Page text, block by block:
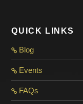
QUICK LINKS
Blog
Events
FAQs